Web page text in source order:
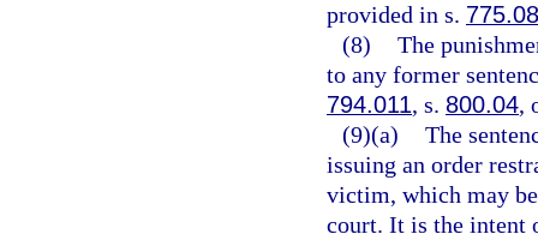
provided in s.
(8) The
to any former
794.011, s. 800.04,
(9)(a) The
issuing an order
victim, which may
court. It is the intent